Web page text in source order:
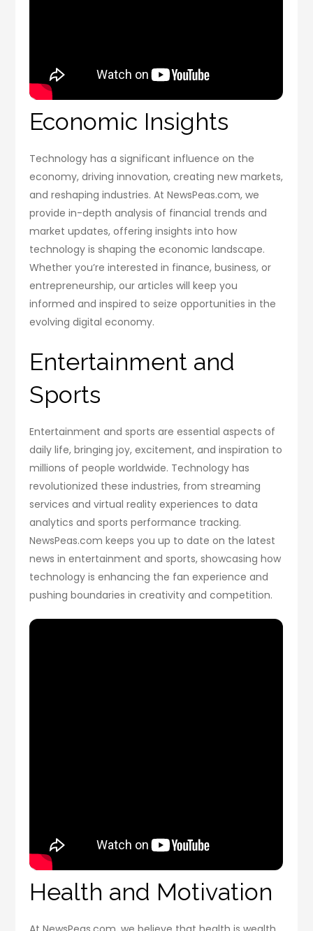
Economic Insights
Technology has a significant influence on the
economy, driving innovation, creating new markets,
and reshaping industries. At NewsPeas.com, we
provide in-depth analysis of financial trends and
market updates, offering insights into how
technology is shaping the economic landscape.
Whether you’re interested in finance, business, or
entrepreneurship, our articles will keep you
informed and inspired to seize opportunities in the
evolving digital economy.
Entertainment and
Sports
Entertainment and sports are essential aspects of
daily life, bringing joy, excitement, and inspiration to
millions of people worldwide. Technology has
revolutionized these industries, from streaming
services and virtual reality experiences to data
analytics and sports performance tracking.
NewsPeas.com keeps you up to date on the latest
news in entertainment and sports, showcasing how
technology is enhancing the fan experience and
pushing boundaries in creativity and competition.
Health and Motivation